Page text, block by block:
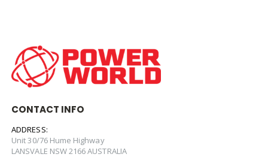
CONTACT INFO
ADDRESS:
Unit 30/76 Hume Highway
LANSVALE NSW 2166 AUSTRALIA